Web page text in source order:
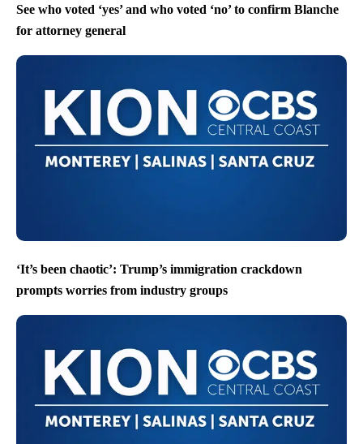
See who voted ‘yes’ and who voted ‘no’ to confirm Blanche
for attorney general
‘It’s been chaotic’: Trump’s immigration crackdown
prompts worries from industry groups